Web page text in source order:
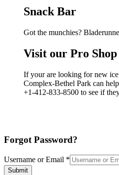
Snack Bar
Got the munchies?
Visit our Pro Shop
If your are looking for new
Complex-Bethel Park can
+1-412-833-8500 to see if
Forgot Password?
Username or Email *
Submit